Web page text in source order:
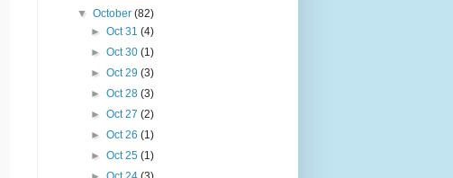
▼October(82)
► Oct 31 (4)
► Oct 30 (1)
► Oct 29 (3)
► Oct 28 (3)
► Oct 27 (2)
► Oct 26 (1)
► Oct 25 (1)